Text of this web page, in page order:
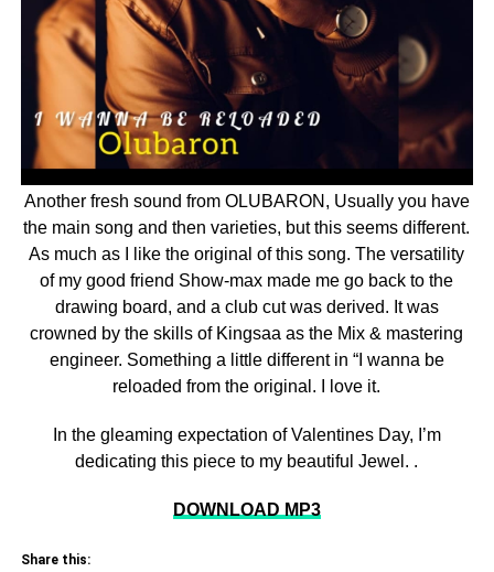
Another fresh sound from OLUBARON, Usually you have
the main song and then varieties, but this seems different.
As much as I like the original of this song. The versatility
of my good friend Show-max made me go back to the
drawing board, and a club cut was derived. It was
crowned by the skills of Kingsaa as the Mix & mastering
engineer. Something a little different in “I wanna be
reloaded from the original. I love it.
In the gleaming expectation of Valentines Day, I’m
dedicating this piece to my beautiful Jewel. .
DOWNLOAD MP3
Share this: